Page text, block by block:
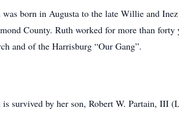
was born in Augusta to the late Willie and
County. Ruth worked for more than
and of the Harrisburg “Our Gang”.
is survived by her son, Robert W. Partain, III